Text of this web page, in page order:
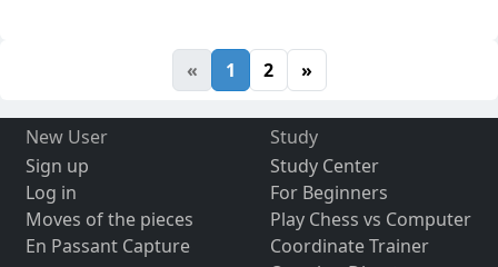
« 1 2 »
New User
Sign up
Log in
Moves of the pieces
En Passant Capture
Study
Study Center
For Beginners
Play Chess vs Computer
Coordinate Trainer